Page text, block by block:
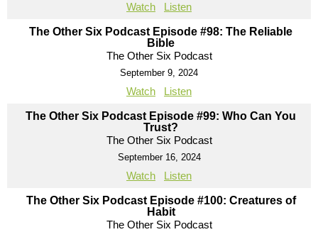
Watch Listen
The Other Six Podcast Episode #98: The Reliable
Bible
The Other Six Podcast
September 9, 2024
Watch Listen
The Other Six Podcast Episode #99: Who Can You
Trust?
The Other Six Podcast
September 16, 2024
Watch Listen
The Other Six Podcast Episode #100: Creatures of
Habit
The Other Six Podcast